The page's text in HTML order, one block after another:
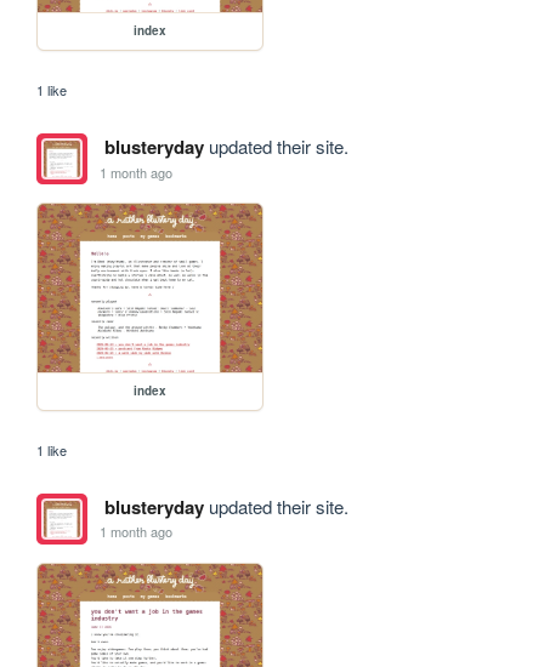
index
1 like
blusterydayupdated their site.
1 month ago
index
1 like
blusterydayupdated their site.
1 month ago